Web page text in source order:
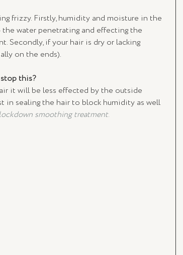
frizzy. Firstly, humidity and moisture in the
water penetrating and effecting the
Secondly, if your hair is dry or lacking
on the ends).
this?
it will be less effected by the outside
in sealing the hair to block humidity as well
smoothing treatment.